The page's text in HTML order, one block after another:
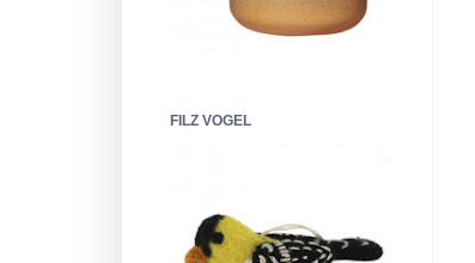
FILZ VOGEL